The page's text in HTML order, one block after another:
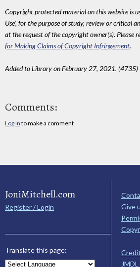
Copyright protected material on this website is
Use', for the purpose of study, review or critical
at the request of the copyright owner(s). Please
for Making Claims of Copyright Infringement.
Added to Library on February 27, 2021. (4735)
Comments:
Log in to make a comment
JoniMitchell.com
Register / Login
Translate this page:
Give
JMDL